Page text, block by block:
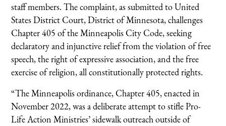
staff members. The complaint, as submitted to United
States District Court, District of Minnesota, challenges
Chapter 405 of the Minneapolis City Code, seeking
declaratory and injunctive relief from the violation of free
speech, the right of expressive association, and the free
exercise of religion, all constitutionally protected rights.
“The Minneapolis ordinance, Chapter 405, enacted in
November 2022, was a deliberate attempt to stifle Pro-
Life Action Ministries’ sidewalk outreach outside of